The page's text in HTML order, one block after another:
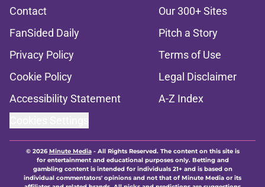
Contact
Our 300+ Sites
FanSided Daily
Pitch a Story
Privacy Policy
Terms of Use
Cookie Policy
Legal Disclaimer
Accessibility Statement
A-Z Index
© 2026Minute Media- All Rights Reserved. The content on this site is
for entertainment and educational purposes only. Betting and
gambling content is intended for individuals 21+ and is based on
individual commentators' opinions and not that of Minute Media or its